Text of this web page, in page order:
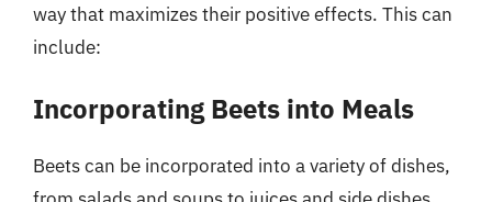
way that maximizes their positive effects. This can
include:
Incorporating Beets into Meals
Beets can be incorporated into a variety of dishes,